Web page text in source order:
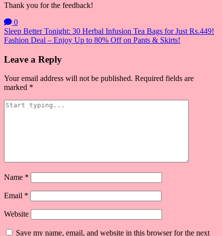
Thank you for the feedback!
0
Post
navigation
Sleep Better Tonight: 30 Herbal Infusion Tea Bags for Just Rs.449!
Fashion Deal – Enjoy Up to 80% Off on Pants & Skirts!
Leave a Reply
Your email address will not be published. Required fields are
marked *
Name *
Email *
Website
Save my name, email, and website in this browser for the next